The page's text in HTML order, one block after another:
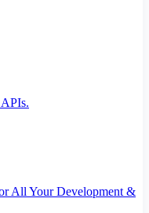
All Your Development &